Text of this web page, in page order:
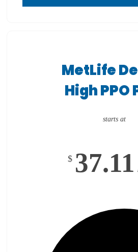
MetLife
High PPO
starts at
$ 37.11